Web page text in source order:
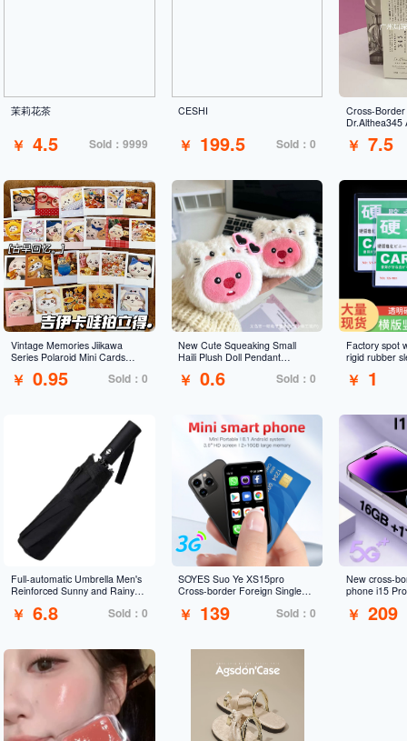
茉莉花茶
￥ 4.5 Sold：9999
CESHI
￥ 199.5 Sold：0
Cross-
Dr.Althea345
Repairing
￥ 7.5
Vintage Memories Jiikawa
Series Polaroid Mini Cards
Decoration Self-Print
￥ 0.95 Sold：0
New Cute Squeaking Small
Haili Plush Doll Pendant
Keychain
￥ 0.6 Sold：0
Factory spot
rigid rubber
sleeve
￥ 1
Full-automatic Umbrella Men's
Reinforced Sunny and Rainy
Sunscreen Sunshade Folding
￥ 6.8 Sold：0
SOYES Suo Ye XS15pro
Cross-border Foreign Single
Supports 3G Dual Network
￥ 139 Sold：0
New cross-
phone i15
trade
￥ 209